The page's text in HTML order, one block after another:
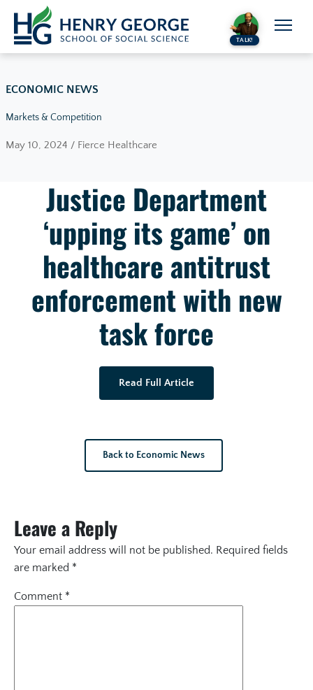
Skip to content
TALK!
ECONOMIC NEWS
Markets & Competition
May 10, 2024 / Fierce Healthcare
Justice Department
‘upping its game’ on
healthcare antitrust
enforcement with new
task force
Read Full Article
Back to Economic News
Leave a Reply
Your email address will not be published. Required fields
are marked *
Comment *